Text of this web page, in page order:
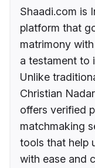
Shaadi.com is
platform that
matrimony
a testament to
Unlike
Christian
offers verified
matchmaking
tools that help
with ease and